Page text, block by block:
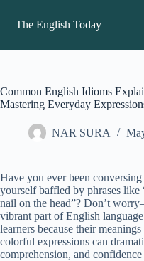
content
The English Today
Common English Idioms
Mastering Everyday
NAR SURA
Have you ever been
yourself baffled by phrases
nail on the head”? Don’t
vibrant part of English
learners because their
colorful expressions can
comprehension, and